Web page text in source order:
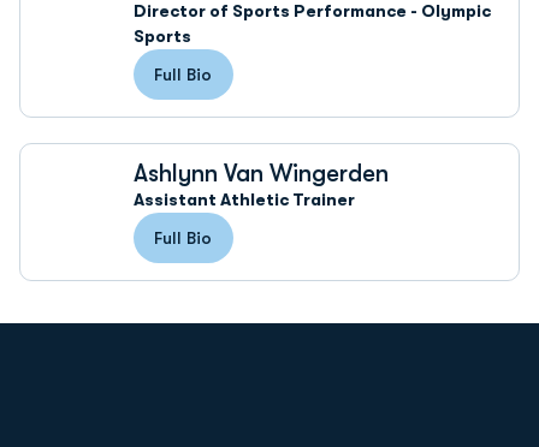
Director of Sports Performance - Olympic
Sports
Full Bio
Ashlynn Van Wingerden
Assistant Athletic Trainer
Full Bio